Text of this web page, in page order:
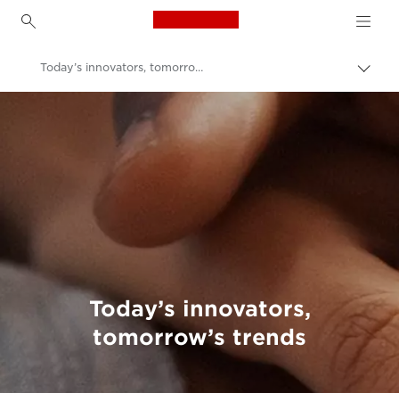
Canon Logo, back to
Welcome to VIEW
Today’s innovators, tomorrow’s trends
Today’s innovators,
tomorrow’s trends